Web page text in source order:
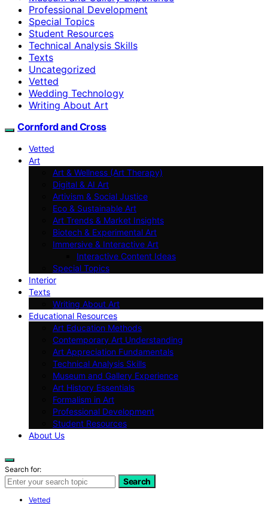
Professional Development
Special Topics
Student Resources
Technical Analysis Skills
Texts
Uncategorized
Vetted
Wedding Technology
Writing About Art
Cornford and Cross
Vetted
Art
Art & Wellness (Art Therapy)
Digital & AI Art
Artivism & Social Justice
Eco & Sustainable Art
Art Trends & Market Insights
Biotech & Experimental Art
Immersive & Interactive Art
Interactive Content Ideas
Special Topics
Interior
Texts
Writing About Art
Educational Resources
Art Education Methods
Contemporary Art Understanding
Art Appreciation Fundamentals
Technical Analysis Skills
Museum and Gallery Experience
Art History Essentials
Formalism in Art
Professional Development
Student Resources
About Us
Search for:
Search
Vetted